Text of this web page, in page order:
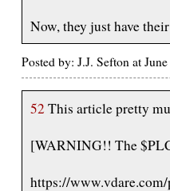
Now, they just have
Posted by: J.J. Sefton at
52 This article pretty
[WARNING!! The
https://